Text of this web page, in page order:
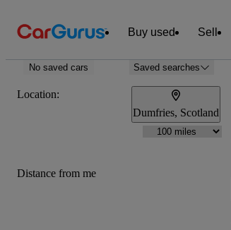
Buy used Sell
No saved cars Saved searches
Location:
Dumfries, Scotland
Distance from me